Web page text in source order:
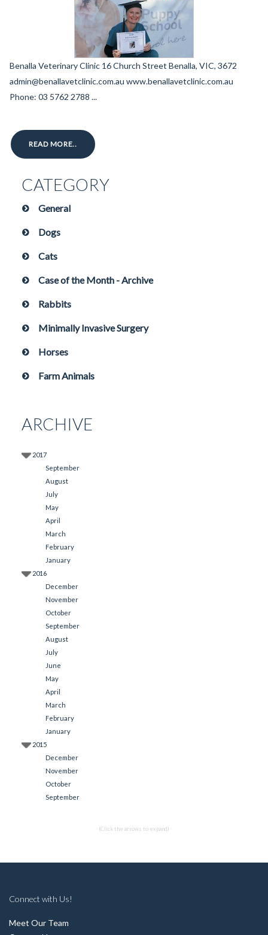
Benalla Veterinary Clinic 16 Church Street Benalla, VIC, 3672
admin@benallavetclinic.com.au www.benallavetclinic.com.au
Phone: 03 5762 2788 ...
READ MORE..
CATEGORY
General
Dogs
Cats
Case of the Month - Archive
Rabbits
Minimally Invasive Surgery
Horses
Farm Animals
ARCHIVE
2017
September
August
July
May
April
March
February
January
2016
December
November
October
September
August
July
June
May
April
March
February
January
2015
December
November
October
September
(Click the arrows to expand)
Connect with Us!
Meet Our Team